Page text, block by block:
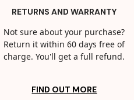
RETURNS AND WARRANTY
Not sure about your purchase?
Return it within 60 days free of
charge. You'll get a full refund.
FIND OUT MORE